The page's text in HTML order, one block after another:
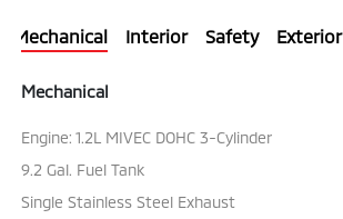
Mechanical Interior Safety Exterior
Mechanical
Engine: 1.2L MIVEC DOHC 3-Cylinder
9.2 Gal. Fuel Tank
Single Stainless Steel Exhaust